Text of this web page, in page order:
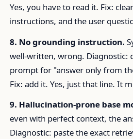
Yes, you have to read it. Fix:
instructions, and the user
8. No grounding instruction.
well-written, wrong. Diagnostic:
prompt for "answer only from
Fix: add it. Yes, just that line. It
9. Hallucination-prone base
even with perfect context, the
Diagnostic: paste the exact